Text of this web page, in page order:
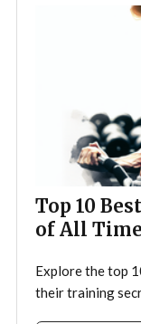
Top 10
of All Time
Explore the top
their training